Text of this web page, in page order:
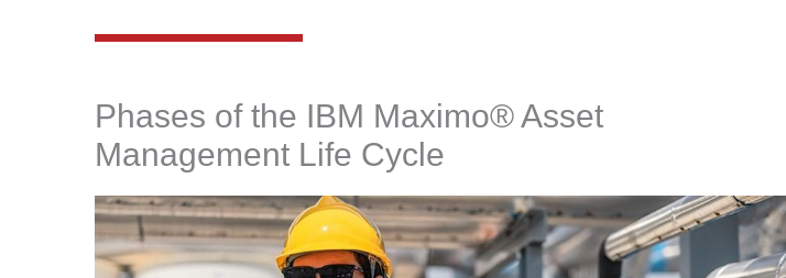
Phases of the IBM Maximo® Asset
Management Life Cycle